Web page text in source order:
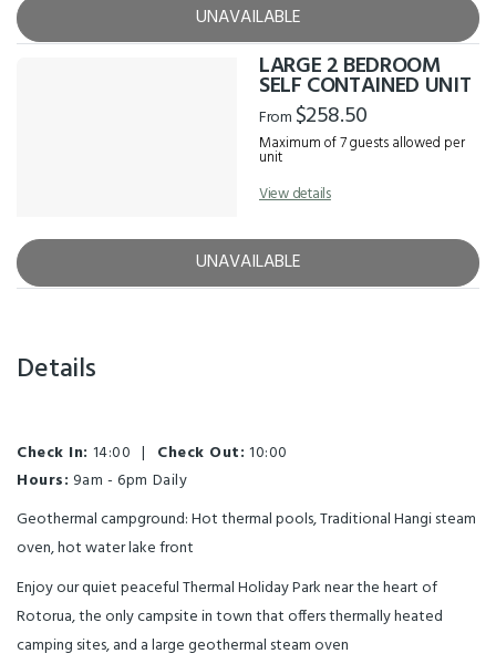
UNAVAILABLE
LARGE 2 BEDROOM
SELF CONTAINED UNIT
From $258.50
Maximum of 7 guests allowed per
unit
View details
UNAVAILABLE
Details
Check In: 14:00 | Check Out: 10:00
Hours: 9am - 6pm Daily
Geothermal campground: Hot thermal pools, Traditional Hangi steam
oven, hot water lake front
Enjoy our quiet peaceful Thermal Holiday Park near the heart of
Rotorua, the only campsite in town that offers thermally heated
camping sites, and a large geothermal steam oven